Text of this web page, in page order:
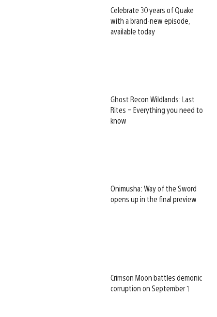
Celebrate 30 years of Quake
with a brand-new episode,
available today
Ghost Recon Wildlands: Last
Rites – Everything you need to
know
Onimusha: Way of the Sword
opens up in the final preview
Crimson Moon battles demonic
corruption on September 1